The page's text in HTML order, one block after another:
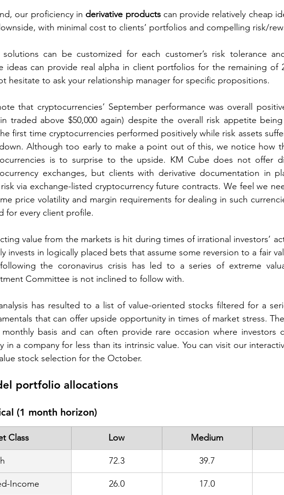
our proficiency in derivative products can provide relatively cheap
with minimal cost to clients’ portfolios and compelling risk/
solutions can be customized for each customer’s risk tolerance
ideas can provide real alpha in client portfolios for the remaining of
hesitate to ask your relationship manager for specific propositions.
that cryptocurrencies’ September performance was overall
traded above $50,000 again) despite the overall risk appetite
first time cryptocurrencies performed positively while risk assets
Although too early to make a point out of this, we notice how
is to surprise to the upside. KM Cube does not offer
exchanges, but clients with derivative documentation in
via exchange-listed cryptocurrency future contracts. We feel we
price volatility and margin requirements for dealing in such
for every client profile.
value from the markets is hit during times of irrational investors’
invests in logically placed bets that assume some reversion to a fair
the coronavirus crisis has led to a series of extreme
Committee is not inclined to follow with.
has resulted to a list of value-oriented stocks filtered for a
that can offer upside opportunity in times of market stress.
basis and can often provide rare occasion where investors
in a company for less than its intrinsic value. You can visit our
stock selection for the October.
portfolio allocations
(1 month horizon)
Class Low Medium
72.3 39.7
Income 26.0 17.0